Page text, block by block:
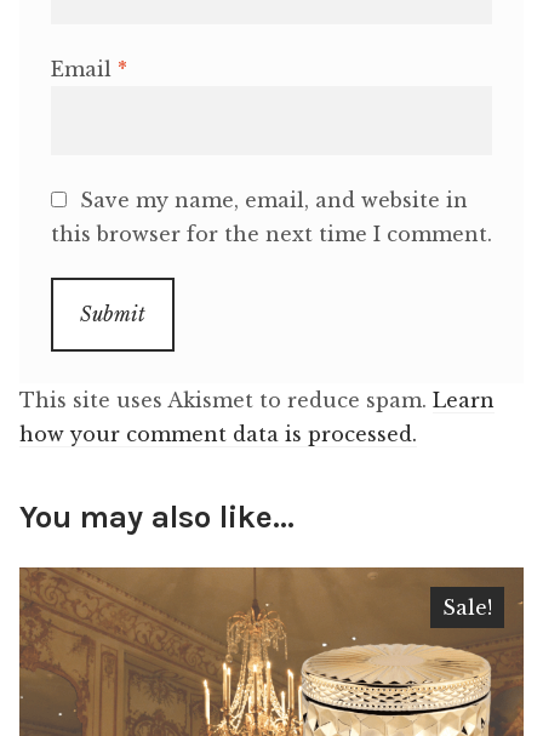
Email *
Save my name, email, and website in
this browser for the next time I comment.
This site uses Akismet to reduce spam. Learn
how your comment data is processed.
You may also like…
Sale!